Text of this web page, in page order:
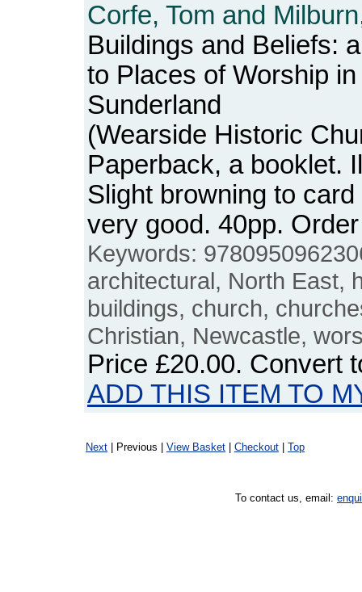
Corfe, Tom and
Buildings and Beliefs:
to Places of Worship
Sunderland
(Wearside Historic
Paperback, a booklet.
Slight browning to
very good. 40pp.
Keywords:
architectural, North East,
buildings, church,
Christian, Newcastle,
Price £20.00. Convert
ADD THIS ITEM TO
Next | Previous | View Basket Checkout Top
To contact us, email: